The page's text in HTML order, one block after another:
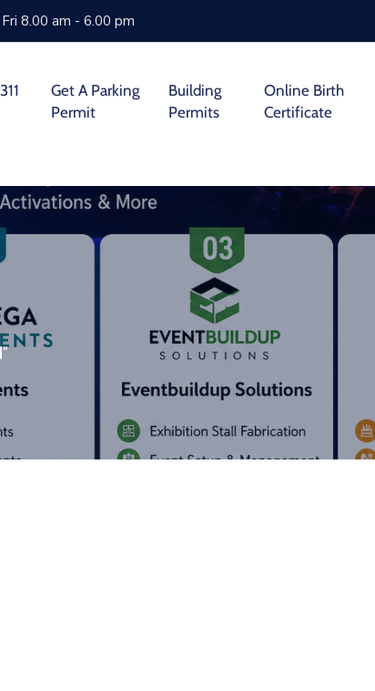
8.00 am - 6.00 pm
Get A Parking
Permit
Building
Permits
Online Birth
Certificate